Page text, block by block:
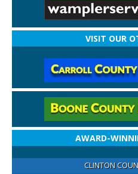
VISIT OUR
AWARD-
CLINTON